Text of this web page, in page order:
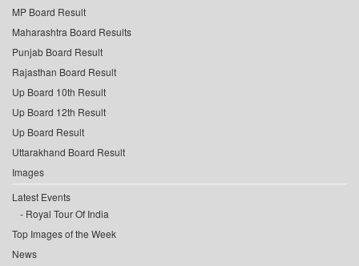
MP Board Result
Maharashtra Board Results
Punjab Board Result
Rajasthan Board Result
Up Board 10th Result
Up Board 12th Result
Up Board Result
Uttarakhand Board Result
Images
Latest Events
Royal Tour Of India
Top Images of the Week
News